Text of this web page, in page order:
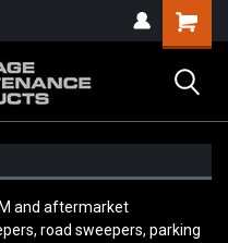
and aftermarket
road sweepers, parking